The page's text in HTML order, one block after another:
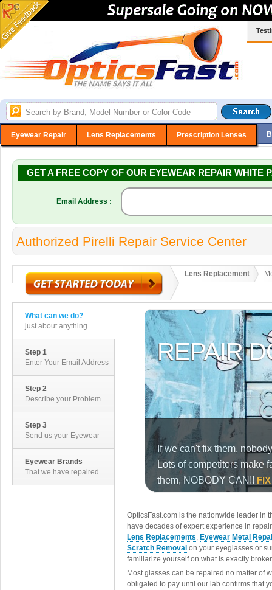
Eyewear Repair Lens Replacements Prescription Lenses
GET A FREE COPY OF OUR EYEWEAR REPAIR WHITE
Email Address :
Authorized Pirelli Repair Service Center
Lens Replacement
What can we do?
just about anything...
Step 1
Enter Your Email Address
Step 2
Describe your Problem
Step 3
Send us your Eyewear
Eyewear Brands
That we have repaired.
OpticsFast.com is the nationwide leader in
have decades of expert experience in
Lens Replacements, Eyewear Metal
Scratch Removal on your eyeglasses or
familiarize yourself on what is exactly
Most glasses can be repaired no matter of
obligated to pay until our lab confirms that